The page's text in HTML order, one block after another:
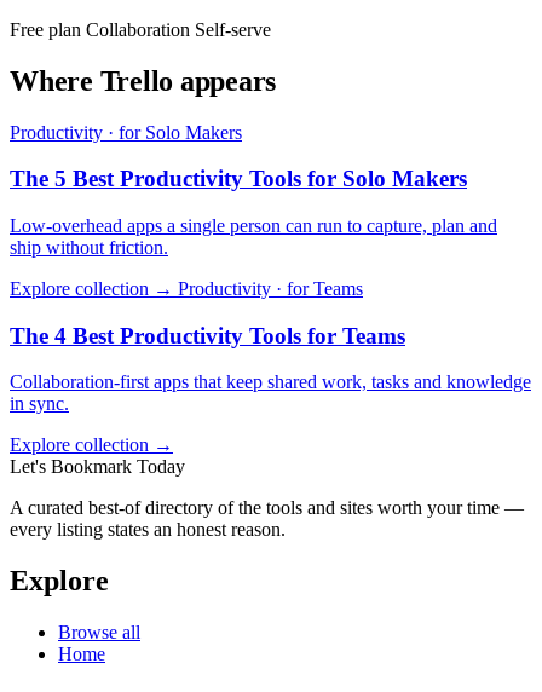
Free plan Collaboration Self-serve
Where Trello appears
Productivity · for Solo Makers
The 5 Best Productivity Tools for Solo Makers
Low-overhead apps a single person can run to capture, plan and
ship without friction.
Explore collection → Productivity · for Teams
The 4 Best Productivity Tools for Teams
Collaboration-first apps that keep shared work, tasks and knowledge
in sync.
Explore collection →
Let's Bookmark Today
A curated best-of directory of the tools and sites worth your time —
every listing states an honest reason.
Explore
Browse all
Home